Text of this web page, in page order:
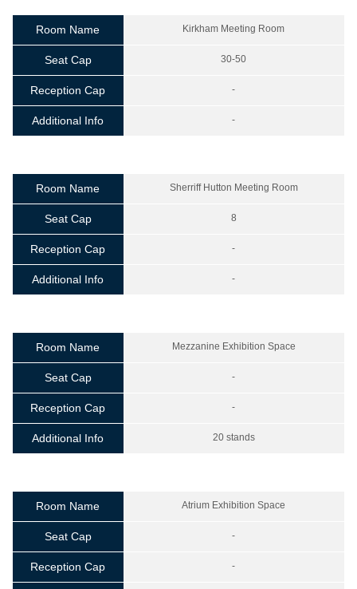
Room Name Kirkham Meeting Room
Seat Cap 30-50
Reception Cap -
Additional Info -
Room Name Sherriff Hutton Meeting Room
Seat Cap 8
Reception Cap -
Additional Info -
Room Name Mezzanine Exhibition Space
Seat Cap -
Reception Cap -
Additional Info 20 stands
Room Name Atrium Exhibition Space
Seat Cap -
Reception Cap -